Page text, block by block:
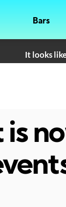
Bars
It looks
is